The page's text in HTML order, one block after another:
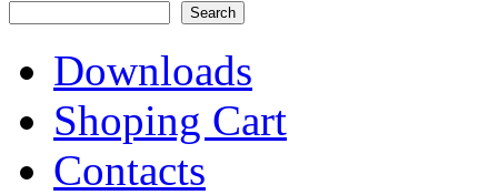
Main menu
Downloads
Shoping Cart
Contacts